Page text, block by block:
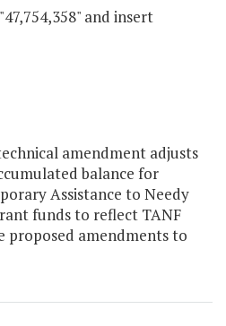
and insert
amendment adjusts
balance for
Assistance to Needy
funds to reflect TANF
proposed amendments to